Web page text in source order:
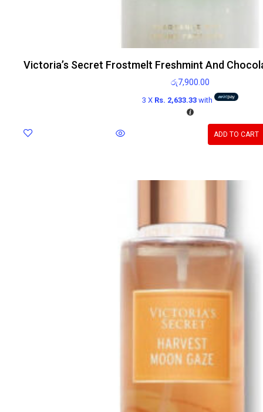
Victoria’s Secret Frostmelt Freshmint And
රු7,900.00
3 X Rs. 2,633.33 with
ADD TO CART